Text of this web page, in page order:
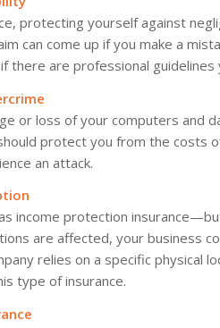
protecting yourself against
can come up if you make a
there are professional
or loss of your computers and
protect you from the costs
an attack.
income protection
are affected, your business
relies on a specific physical
type of insurance.